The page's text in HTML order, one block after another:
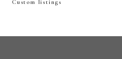
Custom listings